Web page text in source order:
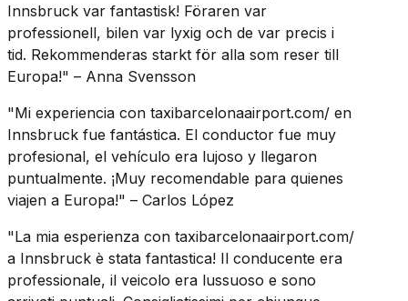
Innsbruck var fantastisk! Föraren var
professionell, bilen var lyxig och de var precis i
tid. Rekommenderas starkt för alla som reser till
Europa!" – Anna Svensson
"Mi experiencia con taxibarcelonaairport.com/ en
Innsbruck fue fantástica. El conductor fue muy
profesional, el vehículo era lujoso y llegaron
puntualmente. ¡Muy recomendable para quienes
viajen a Europa!" – Carlos López
"La mia esperienza con taxibarcelonaairport.com/
a Innsbruck è stata fantastica! Il conducente era
professionale, il veicolo era lussuoso e sono